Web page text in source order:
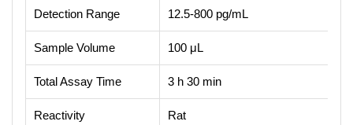
Detection Range 12.5-800 pg/mL
Sample Volume 100 μL
Total Assay Time 3 h 30 min
Reactivity Rat